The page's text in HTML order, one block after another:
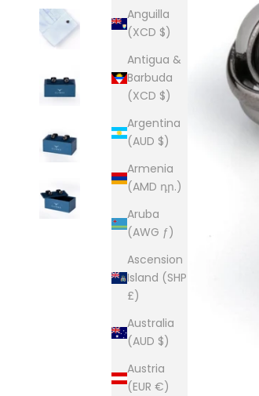
Anguilla
(XCD $)
Antigua &
Barbuda
(XCD $)
Argentina
(AUD $)
Armenia
(AMD դր.)
Aruba
(AWG ƒ)
Ascension
Island (SHP
£)
Australia
(AUD $)
Austria
(EUR €)